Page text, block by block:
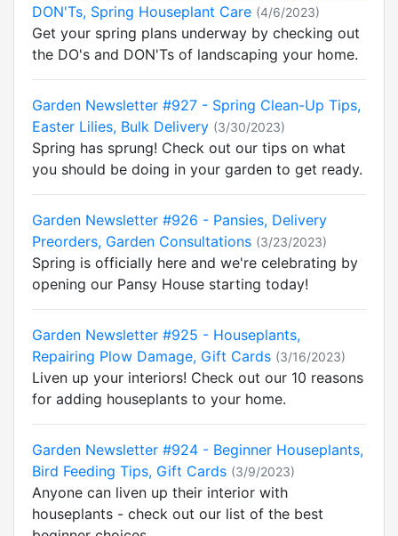
DON'Ts, Spring Houseplant Care (4/6/2023)
Get your spring plans underway by checking out
the DO's and DON'Ts of landscaping your home.
Garden Newsletter #927 - Spring Clean-Up Tips,
Easter Lilies, Bulk Delivery (3/30/2023)
Spring has sprung! Check out our tips on what
you should be doing in your garden to get ready.
Garden Newsletter #926 - Pansies, Delivery
Preorders, Garden Consultations (3/23/2023)
Spring is officially here and we're celebrating by
opening our Pansy House starting today!
Garden Newsletter #925 - Houseplants,
Repairing Plow Damage, Gift Cards (3/16/2023)
Liven up your interiors! Check out our 10 reasons
for adding houseplants to your home.
Garden Newsletter #924 - Beginner Houseplants,
Bird Feeding Tips, Gift Cards (3/9/2023)
Anyone can liven up their interior with
houseplants - check out our list of the best